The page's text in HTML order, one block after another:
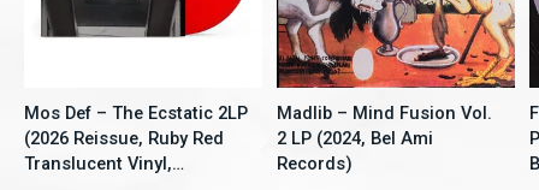
Mos Def – The Ecstatic 2LP
(2026 Reissue, Ruby Red
Translucent Vinyl,
Madlib – Mind Fusion Vol.
2 LP (2024, Bel Ami
Records)